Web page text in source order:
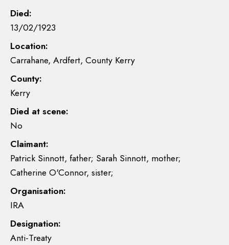
Died:
13/02/1923
Location:
Carrahane, Ardfert, County Kerry
County:
Kerry
Died at scene:
No
Claimant:
Patrick Sinnott, father; Sarah Sinnott, mother;
Catherine O'Connor, sister;
Organisation:
IRA
Designation:
Anti-Treaty